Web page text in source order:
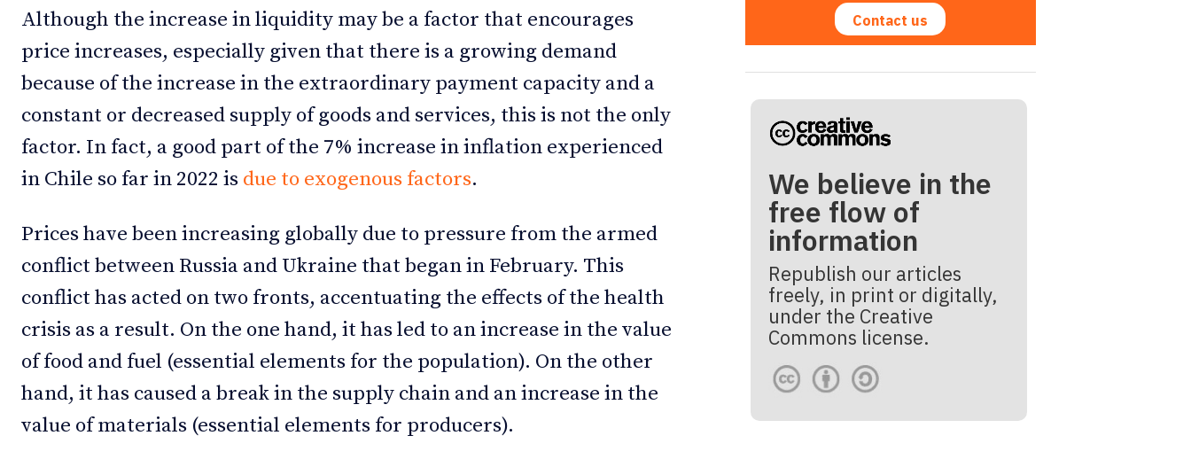
Although the increase in liquidity may be a factor that encourages
price increases, especially given that there is a growing demand
because of the increase in the extraordinary payment capacity and a
constant or decreased supply of goods and services, this is not the only
factor. In fact, a good part of the 7% increase in inflation experienced
in Chile so far in 2022 is due to exogenous factors.
Prices have been increasing globally due to pressure from the armed
conflict between Russia and Ukraine that began in February. This
conflict has acted on two fronts, accentuating the effects of the health
crisis as a result. On the one hand, it has led to an increase in the value
of food and fuel (essential elements for the population). On the other
hand, it has caused a break in the supply chain and an increase in the
value of materials (essential elements for producers).
Contact us
We believe in the
free flow of
information
Republish our articles
freely, in print or digitally,
under the Creative
Commons license.